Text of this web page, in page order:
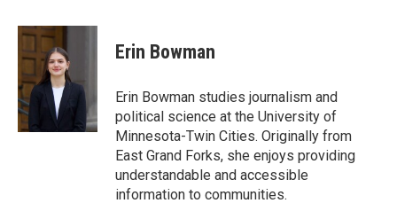
c
e
b
o
o
k
i
t
t
e
r
n
I
n
Erin Bowman
Erin Bowman studies journalism and
political science at the University of
Minnesota-Twin Cities. Originally from
East Grand Forks, she enjoys providing
understandable and accessible
information to communities.